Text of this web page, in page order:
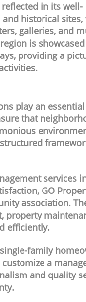
in its well-
historical
galleries, and
is
providing a
play an
that
services
GO
association.
property
efficiently.
family
a
and quality